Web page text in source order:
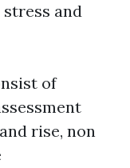
and
of
rise, non